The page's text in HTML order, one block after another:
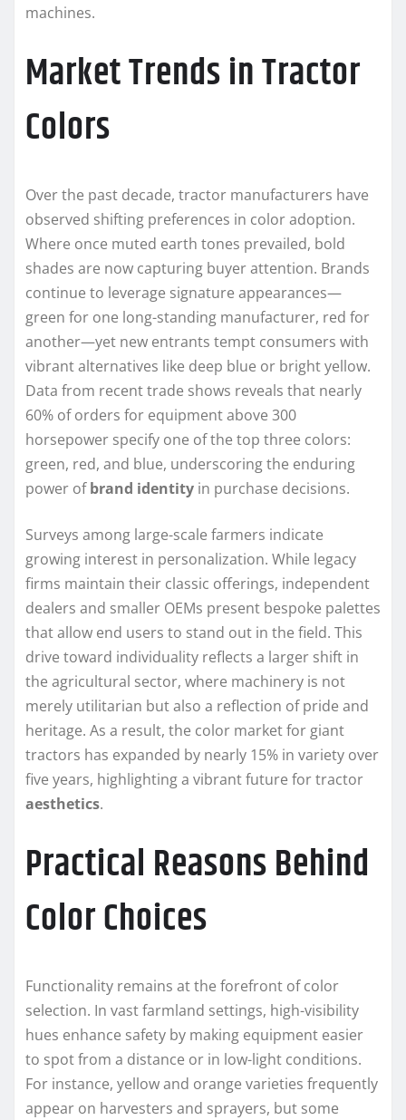
machines.
Market Trends in Tractor
Colors
Over the past decade, tractor manufacturers have
observed shifting preferences in color adoption.
Where once muted earth tones prevailed, bold
shades are now capturing buyer attention. Brands
continue to leverage signature appearances—
green for one long-standing manufacturer, red for
another—yet new entrants tempt consumers with
vibrant alternatives like deep blue or bright yellow.
Data from recent trade shows reveals that nearly
60% of orders for equipment above 300
horsepower specify one of the top three colors:
green, red, and blue, underscoring the enduring
power ofbrand identity in purchase decisions.
Surveys among large-scale farmers indicate
growing interest in personalization. While legacy
firms maintain their classic offerings, independent
dealers and smaller OEMs present bespoke palettes
that allow end users to stand out in the field. This
drive toward individuality reflects a larger shift in
the agricultural sector, where machinery is not
merely utilitarian but also a reflection of pride and
heritage. As a result, the color market for giant
tractors has expanded by nearly 15% in variety over
five years, highlighting a vibrant future for tractor
aesthetics.
Practical Reasons Behind
Color Choices
Functionality remains at the forefront of color
selection. In vast farmland settings, high-visibility
hues enhance safety by making equipment easier
to spot from a distance or in low-light conditions.
For instance, yellow and orange varieties frequently
appear on harvesters and sprayers, but some